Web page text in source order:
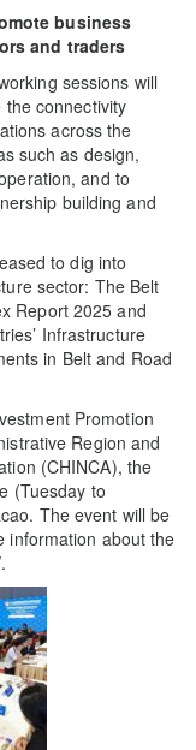
business
and traders
sessions will
connectivity
across the
such as design,
and to
building and
to dig into
sector: The Belt
Report 2025 and
Infrastructure
in Belt and Road
Promotion
Region and
(CHINCA), the
(Tuesday to
The event will be
information about the